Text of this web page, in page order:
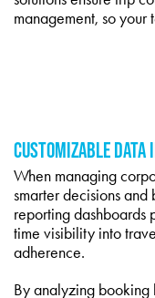
management, so your
CUSTOMIZABLE DATA
When managing
smarter decisions
reporting dashboards
time visibility into
adherence.
By analyzing booking